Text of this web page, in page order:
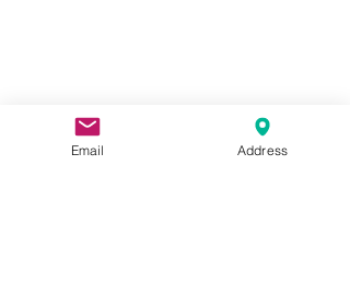
Number:
630-904-0602
Email Address